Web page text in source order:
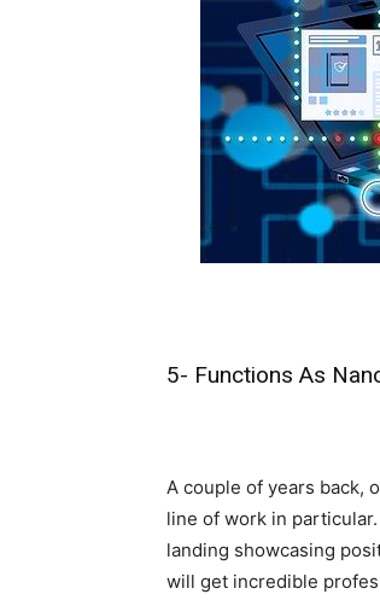
5- Functions As
A couple of years back,
line of work in
landing showcasing
will get incredible